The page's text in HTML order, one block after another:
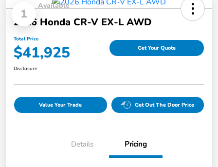
1
Available
2026 Honda CR-V EX-L AWD
Total Price
$41,925 Get Your Quote
Disclosure
Value Your Trade Get Out The Door Price
Details Pricing